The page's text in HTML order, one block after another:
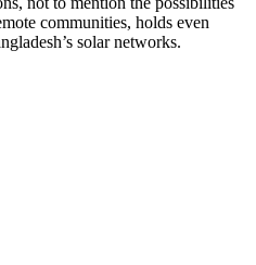
communities, holds even
solar networks.